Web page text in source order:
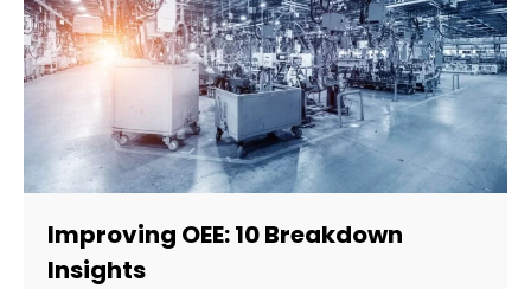
Improving OEE: 10 Breakdown
Insights